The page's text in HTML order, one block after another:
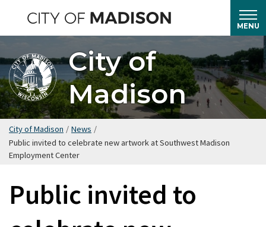
main
content
MENU
City of
Madison
City of Madison / News /
Public invited to celebrate new artwork at Southwest Madison
Employment Center
Public invited to